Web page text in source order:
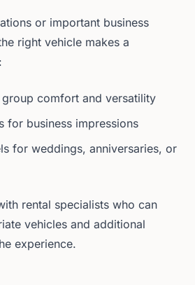
or important business
right vehicle makes a
group comfort and versatility
for business impressions
for weddings, anniversaries, or
rental specialists who can
vehicles and additional
experience.